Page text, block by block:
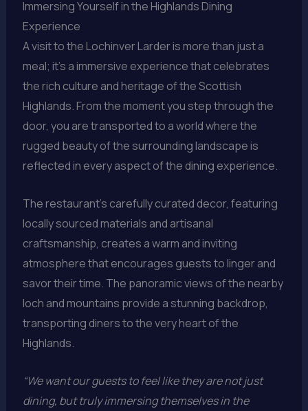
Immersing Yourself in the Highlands Dining
Experience
A visit to the Lochinver Larder is more than just a
meal; it’s a immersive experience that celebrates
the rich culture and heritage of the Scottish
Highlands. From the moment you step through the
door, you are transported to a world where the
rugged beauty of the surrounding landscape is
reflected in every aspect of the dining experience.
The restaurant’s carefully curated decor, featuring
locally sourced materials and artisanal
craftsmanship, creates a warm and inviting
atmosphere that encourages guests to linger and
savor their time. The panoramic views of the nearby
loch and mountains provide a stunning backdrop,
transporting diners to the very heart of the
Highlands.
“We want our guests to feel like they are not just
dining, but truly immersing themselves in the